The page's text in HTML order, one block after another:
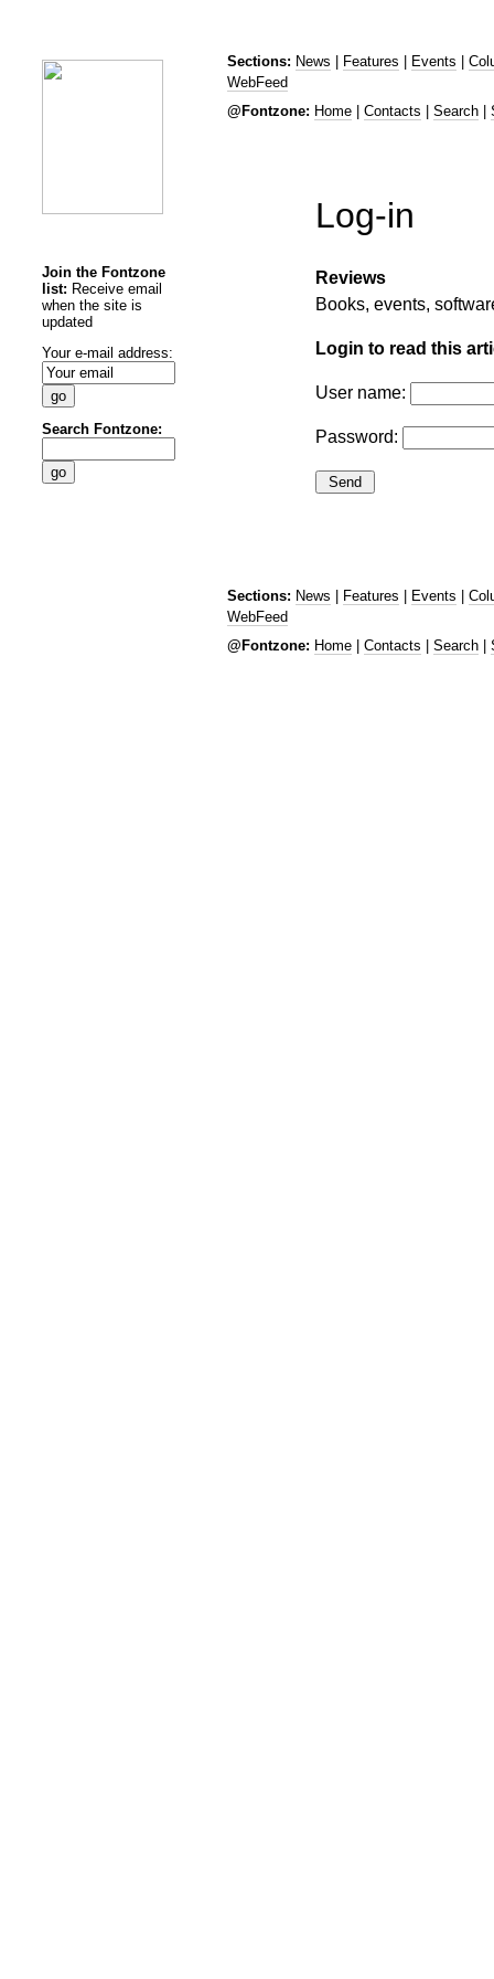
Join the Fontzone
list: Receive email
when the site is
updated
Your e-mail address:
Search Fontzone:
Sections: News | Features | Events |
WebFeed
@Fontzone: Home Contacts Search
Log-in
Reviews
Books, events,
Login to read this
User name:
Password:
Sections: News | Features | Events |
WebFeed
@Fontzone: Home Contacts Search